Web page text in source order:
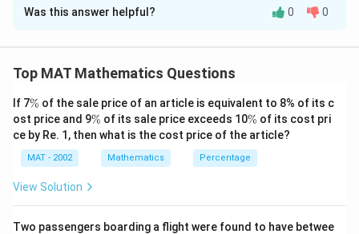
Solution and Explanation
Was this answer helpful? 0 0
Top MAT Mathematics Questions
If 7\
%
% of the sale price of an article is equivalent to 8% of its c
ost price and 9\
%
% of its sale price exceeds 10\
%
% of its cost pri
ce by Re. 1, then what is the cost price of the article?
MAT - 2002 Mathematics Percentage
View Solution
Two passengers boarding a flight were found to have betwee